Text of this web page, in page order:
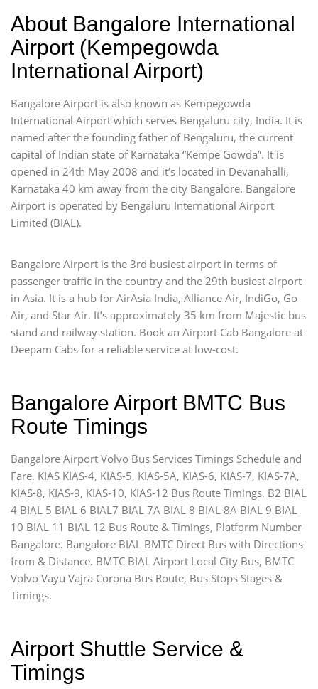
About Bangalore International
Airport (Kempegowda
International Airport)
Bangalore Airport is also known as Kempegowda
International Airport which serves Bengaluru city, India. It is
named after the founding father of Bengaluru, the current
capital of Indian state of Karnataka “Kempe Gowda”. It is
opened in 24th May 2008 and it’s located in Devanahalli,
Karnataka 40 km away from the city Bangalore. Bangalore
Airport is operated by Bengaluru International Airport
Limited (BIAL).
Bangalore Airport is the 3rd busiest airport in terms of
passenger traffic in the country and the 29th busiest airport
in Asia. It is a hub for AirAsia India, Alliance Air, IndiGo, Go
Air, and Star Air. It’s approximately 35 km from Majestic bus
stand and railway station. Book an Airport Cab Bangalore at
Deepam Cabs for a reliable service at low-cost.
Bangalore Airport BMTC Bus
Route Timings
Bangalore Airport Volvo Bus Services Timings Schedule and
Fare. KIAS KIAS-4, KIAS-5, KIAS-5A, KIAS-6, KIAS-7, KIAS-7A,
KIAS-8, KIAS-9, KIAS-10, KIAS-12 Bus Route Timings. B2 BIAL
4 BIAL 5 BIAL 6 BIAL7 BIAL 7A BIAL 8 BIAL 8A BIAL 9 BIAL
10 BIAL 11 BIAL 12 Bus Route & Timings, Platform Number
Bangalore. Bangalore BIAL BMTC Direct Bus with Directions
from & Distance. BMTC BIAL Airport Local City Bus, BMTC
Volvo Vayu Vajra Corona Bus Route, Bus Stops Stages &
Timings.
Airport Shuttle Service &
Timings